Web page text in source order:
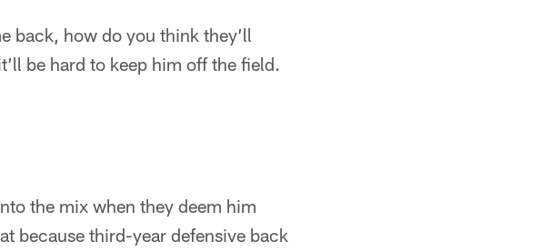
back, how do you think they’ll
be hard to keep him off the field.
the mix when they deem him
because third-year defensive back